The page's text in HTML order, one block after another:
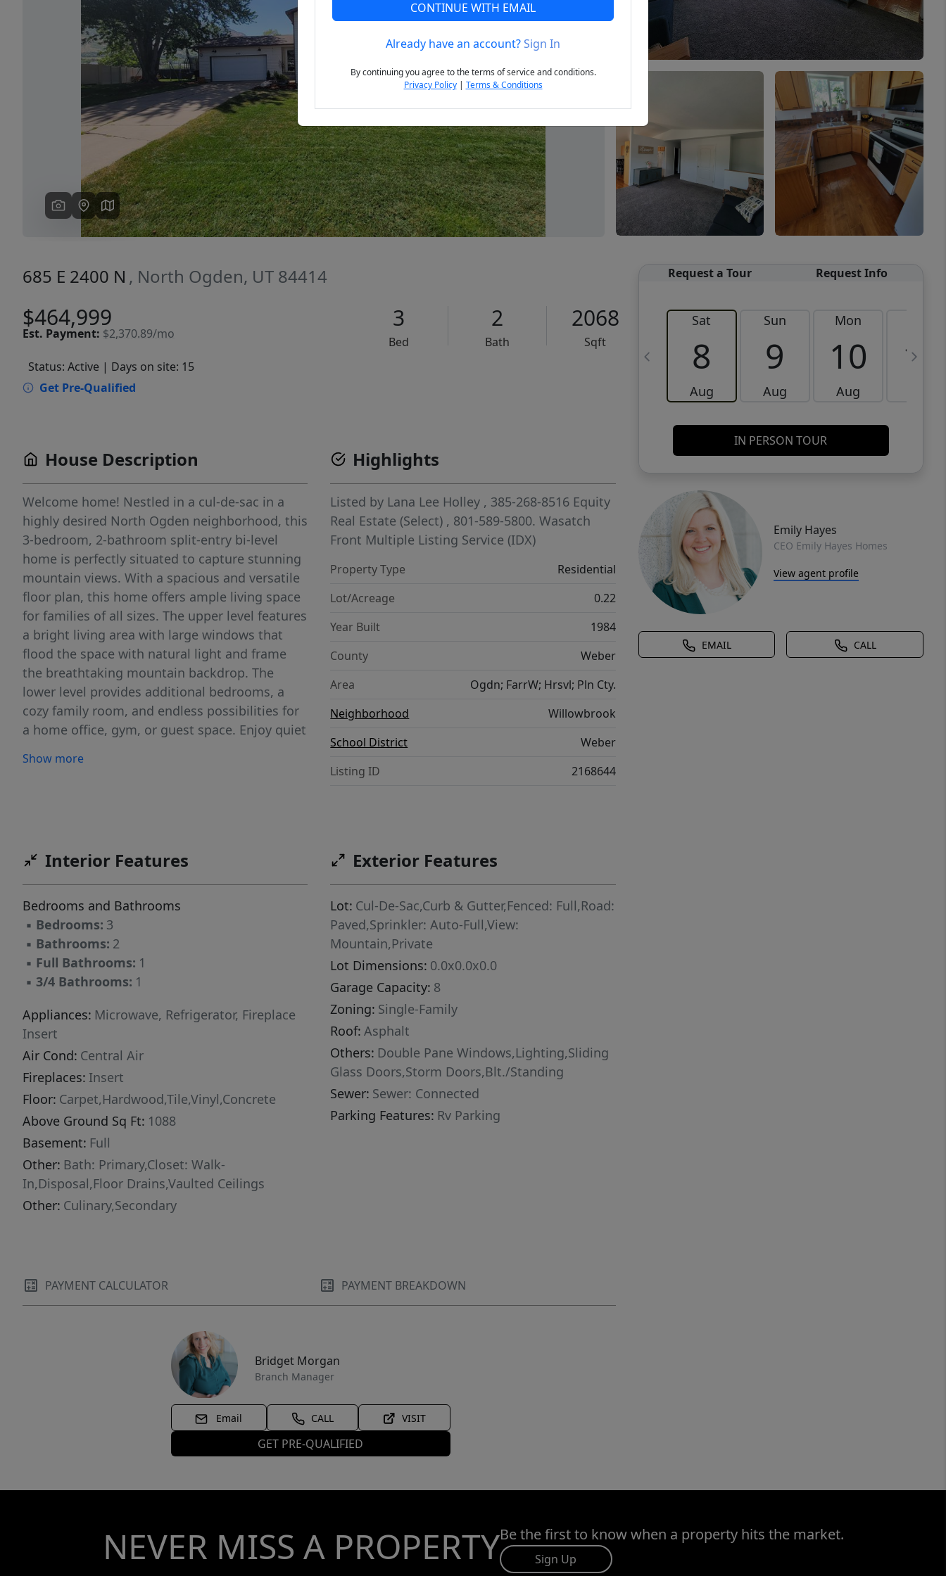
Previous Next
685 E 2400 N , North Ogden, UT 84414
$464,999
Est. Payment: $2,370.89/mo
3
Bed
2
Bath
2068
Sqft
Status: Active | Days on site: 15
Get Pre-Qualified
Request a Tour Request Info
Sat
8
Aug
Sun
9
Aug
Mon
10
Aug
11
IN PERSON TOUR
Emily Hayes
CEO Emily Hayes Homes
View agent profile
EMAIL CALL
House Description
Welcome home! Nestled in a cul-de-sac in a
highly desired North Ogden neighborhood, this
3-bedroom, 2-bathroom split-entry bi-level
home is perfectly situated to capture stunning
mountain views. With a spacious and versatile
floor plan, this home offers ample living space
for families of all sizes. The upper level features
a bright living area with large windows that
flood the space with natural light and frame
the breathtaking mountain backdrop. The
lower level provides additional bedrooms, a
cozy family room, and endless possibilities for
a home office, gym, or guest space. Enjoy quiet
backyard while taking in the panoramic
mountain-view property! Square footage
figures are provided as a courtesy estimate
only and were obtained from County/Builder .
Buyer is advised to obtain an independent
measurement.
Show more
Highlights
Listed by Lana Lee Holley , 385-268-8516 Equity
Real Estate (Select) , 801-589-5800.Wasatch
Front Multiple Listing Service (IDX)
Property Type
Residential
Lot/Acreage
0.22
Year Built
1984
County
Weber
Area
Ogdn; FarrW; Hrsvl; Pln Cty.
Neighborhood
Willowbrook
School District
Weber
Listing ID
2168644
Interior Features
Bedrooms and Bathrooms
▪ Bedrooms: 3
▪ Bathrooms: 2
▪ Full Bathrooms: 1
▪ 3/4 Bathrooms: 1
Appliances: Microwave, Refrigerator, Fireplace
Insert
Air Cond: Central Air
Fireplaces: Insert
Floor: Carpet,Hardwood,Tile,Vinyl,Concrete
Above Ground Sq Ft: 1088
Basement: Full
Other: Bath: Primary,Closet: Walk-
In,Disposal,Floor Drains,Vaulted Ceilings
Other: Culinary,Secondary
Exterior Features
Lot: Cul-De-Sac,Curb & Gutter,Fenced: Full,Road:
Paved,Sprinkler: Auto-Full,View:
Mountain,Private
Lot Dimensions: 0.0x0.0x0.0
Garage Capacity: 8
Zoning: Single-Family
Roof: Asphalt
Others: Double Pane Windows,Lighting,Sliding
Glass Doors,Storm Doors,Blt./Standing
Sewer: Sewer: Connected
Parking Features: Rv Parking
PAYMENT CALCULATOR PAYMENT BREAKDOWN
Bridget Morgan
Branch Manager
Email CALL VISIT
GET PRE-QUALIFIED
NEVER MISS A PROPERTYBe the first to know when a property hits the market.
Sign Up
CONTINUE WITH EMAIL
Already have an account?Sign In
By continuing you agree to the terms of service and conditions.
Privacy Policy| Terms & Conditions